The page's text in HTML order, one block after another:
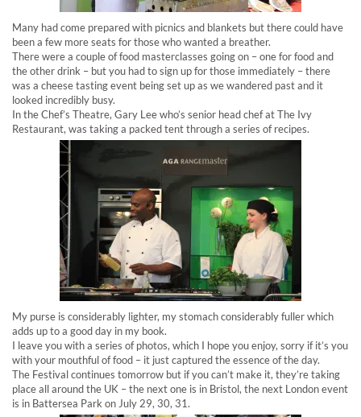
Many had come prepared with picnics and blankets but there could have
been a few more seats for those who wanted a breather.
There were a couple of food masterclasses going on – one for food and
the other drink – but you had to sign up for those immediately – there
was a cheese tasting event being set up as we wandered past and it
looked incredibly busy.
In the Chef’s Theatre, Gary Lee who’s senior head chef at The Ivy
Restaurant, was taking a packed tent through a series of recipes.
My purse is considerably lighter, my stomach considerably fuller which
adds up to a good day in my book.
I leave you with a series of photos, which I hope you enjoy, sorry if it’s you
with your mouthful of food – it just captured the essence of the day.
The Festival continues tomorrow but if you can’t make it, they’re taking
place all around the UK – the next one is in Bristol, the next London event
is in Battersea Park on July 29, 30, 31.